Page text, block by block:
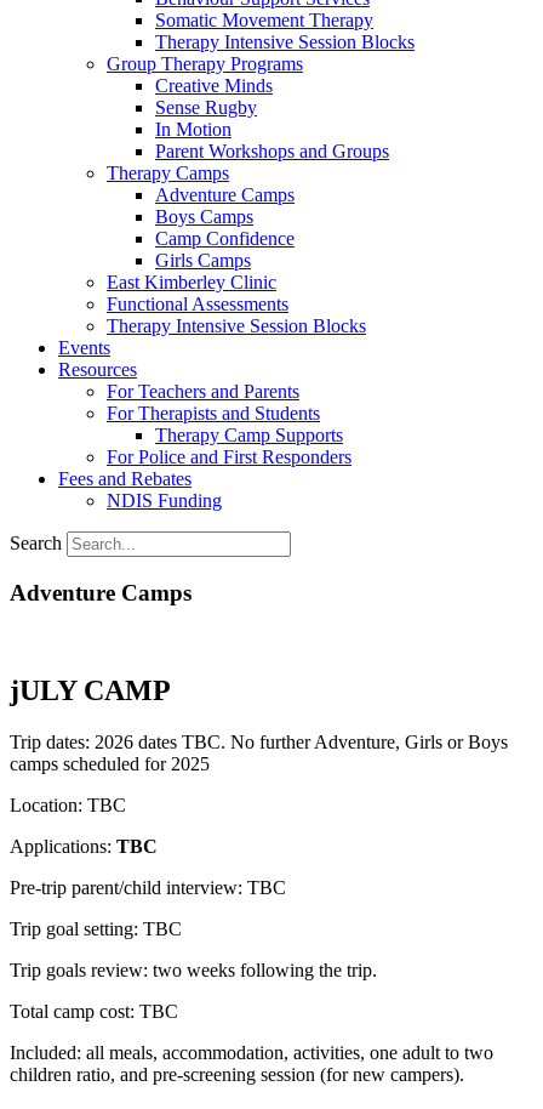
Somatic Movement Therapy
Therapy Intensive Session Blocks
Group Therapy Programs
Creative Minds
Sense Rugby
In Motion
Parent Workshops and Groups
Therapy Camps
Adventure Camps
Boys Camps
Camp Confidence
Girls Camps
East Kimberley Clinic
Functional Assessments
Therapy Intensive Session Blocks
Events
Resources
For Teachers and Parents
For Therapists and Students
Therapy Camp Supports
For Police and First Responders
Fees and Rebates
NDIS Funding
Search
Adventure Camps
jULY CAMP
Trip dates: 2026 dates TBC. No further Adventure, Girls or Boys
camps scheduled for 2025
Location: TBC
Applications: TBC
Pre-trip parent/child interview: TBC
Trip goal setting: TBC
Trip goals review: two weeks following the trip.
Total camp cost: TBC
Included: all meals, accommodation, activities, one adult to two
children ratio, and pre-screening session (for new campers).